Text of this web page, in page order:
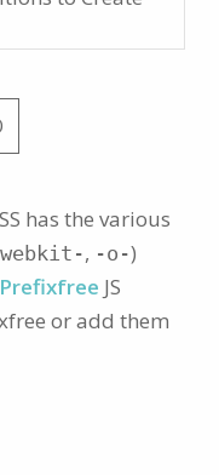
has the various
, -o-)
Prefixfree JS
or add them